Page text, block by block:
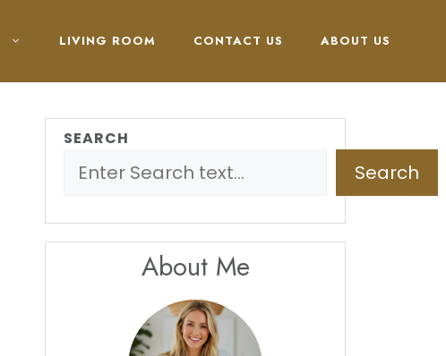
LIVING ROOM CONTACT US ABOUT US
SEARCH
Search
About Me